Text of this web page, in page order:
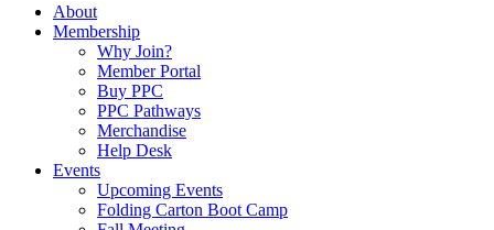
Packaging
Association™
About
Membership
Why Join?
Member Portal
Buy PPC
PPC Pathways
Merchandise
Help Desk
Events
Upcoming Events
Folding Carton Boot Camp